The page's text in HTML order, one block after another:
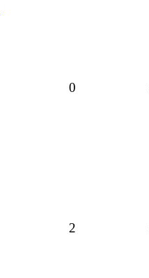
0
2